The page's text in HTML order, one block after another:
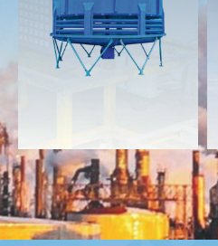
Download
Contact